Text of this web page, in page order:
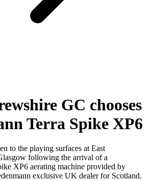
GC chooses
Terra Spike XP6
to the playing surfaces at East
following the arrival of a
XP6 aerating machine provided by
exclusive UK dealer for Scotland.